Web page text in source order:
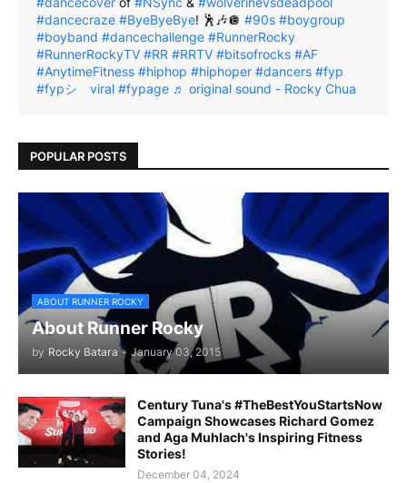
#dancecraze #ByeByeBye! 🕺🎶🪩 #90s #boygroup
#boyband #dancechallenge #RunnerRocky
#RunnerRockyTV #RR #RRTV #bitsofrocks #AF
#AnytimeFitness #hiphop #hiphoper #dancers #fyp
#fypシ゚viral #fypage ♬ original sound - Rocky Chua
POPULAR POSTS
ABOUT RUNNER ROCKY
About Runner Rocky
by Rocky Batara - January 03, 2015
Century Tuna's #TheBestYouStartsNow
Campaign Showcases Richard Gomez
and Aga Muhlach's Inspiring Fitness
Stories!
December 04, 2024